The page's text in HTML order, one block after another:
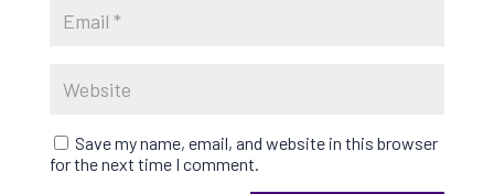
Save my name, email, and website in this browser
for the next time I comment.